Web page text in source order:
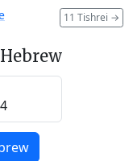
11 Tishrei →